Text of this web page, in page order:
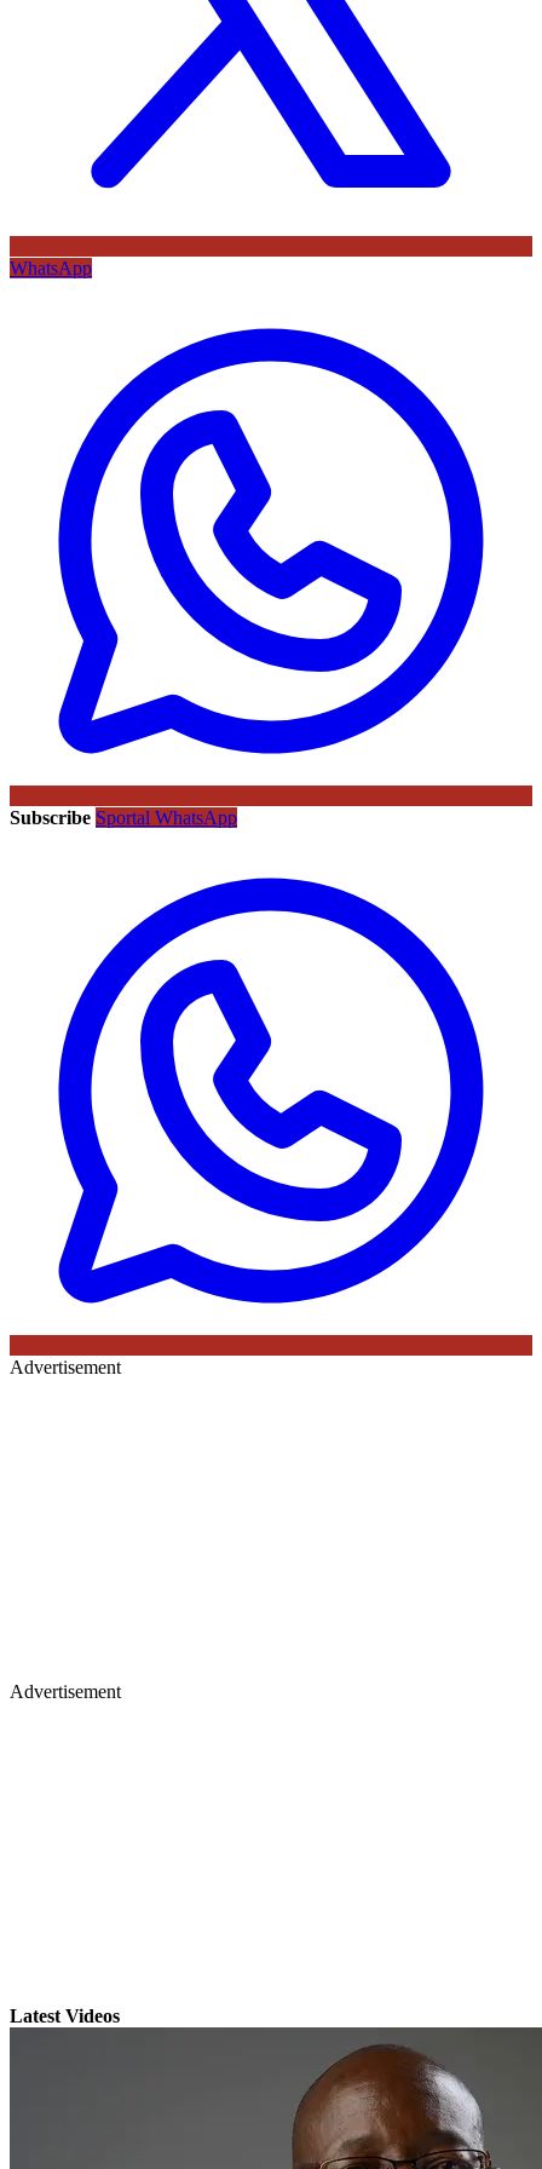
WhatsApp
Subscribe Sportal WhatsApp
Advertisement
Advertisement
Latest Videos